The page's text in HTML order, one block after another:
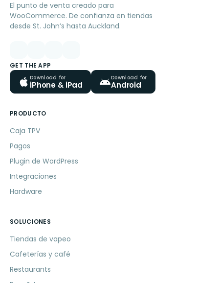
El punto de venta creado para
WooCommerce. De confianza en tiendas
desde St. John’s hasta Auckland.
GET THE APP
Download for
iPhone & iPad
Download for
Android
PRODUCTO
Caja TPV
Pagos
Plugin de WordPress
Integraciones
Hardware
SOLUCIONES
Tiendas de vapeo
Cafeterías y café
Restaurants